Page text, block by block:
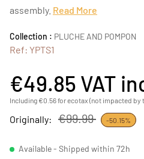
assembly. Read More
Collection : PLUCHE AND POMPON
Ref: YPTS1
€49.85 VAT
Including €0.56 for ecotax (not impacted by
Originally: €99.99 -50.15%
Available - Shipped within 72h